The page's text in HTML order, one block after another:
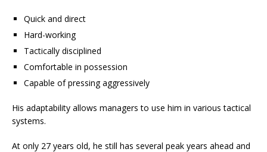
Quick and direct
Hard-working
Tactically disciplined
Comfortable in possession
Capable of pressing aggressively
His adaptability allows managers to use him in various tactical
systems.
At only 27 years old, he still has several peak years ahead and